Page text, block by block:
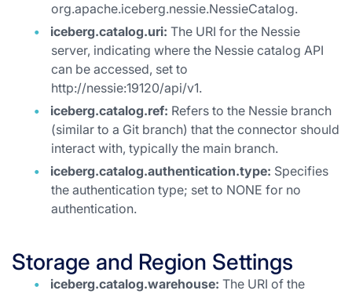
org.apache.iceberg.nessie.NessieCatalog.
iceberg.catalog.uri: The URI for the Nessie
server, indicating where the Nessie catalog API
can be accessed, set to
http://nessie:19120/api/v1.
iceberg.catalog.ref: Refers to the Nessie branch
(similar to a Git branch) that the connector should
interact with, typically the main branch.
iceberg.catalog.authentication.type: Specifies
the authentication type; set to NONE for no
authentication.
Storage and Region Settings
iceberg.catalog.warehouse: The URI of the